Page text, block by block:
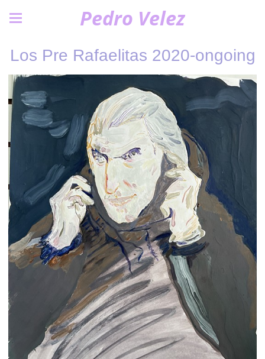
Pedro Velez
Los Pre Rafaelitas 2020-ongoing